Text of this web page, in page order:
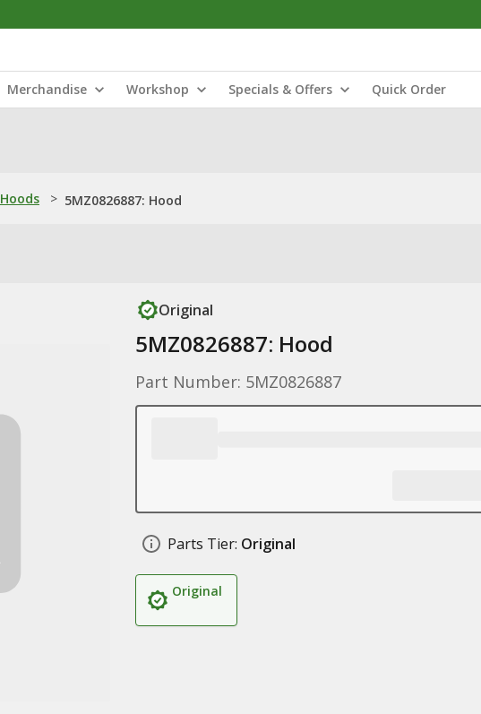
Merchandise Workshop Specials & Offers Quick Order
Hoods > 5MZ0826887: Hood
Original
5MZ0826887: Hood
Part Number: 5MZ0826887
Parts Tier: Original
Original